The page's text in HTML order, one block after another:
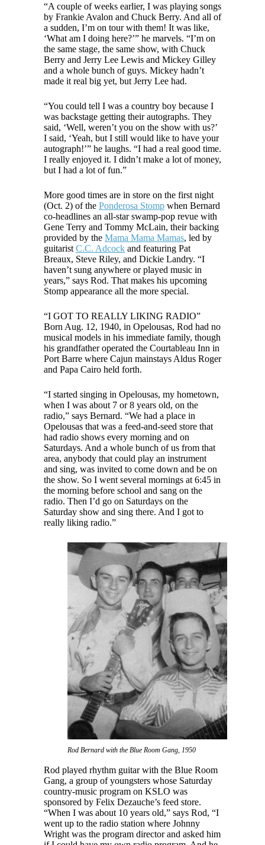
“A couple of weeks earlier, I was playing songs
by Frankie Avalon and Chuck Berry. And all of
a sudden, I’m on tour with them! It was like,
‘What am I doing here?’” he marvels. “I’m on
the same stage, the same show, with Chuck
Berry and Jerry Lee Lewis and Mickey Gilley
and a whole bunch of guys. Mickey hadn’t
made it real big yet, but Jerry Lee had.
“You could tell I was a country boy because I
was backstage getting their autographs. They
said, ‘Well, weren’t you on the show with us?’
I said, ‘Yeah, but I still would like to have your
autograph!’” he laughs. “I had a real good time.
I really enjoyed it. I didn’t make a lot of money,
but I had a lot of fun.”
More good times are in store on the first night
(Oct. 2) of the Ponderosa Stomp when Bernard
co-headlines an all-star swamp-pop revue with
Gene Terry and Tommy McLain, their backing
provided by the Mama Mama Mamas, led by
guitarist C.C. Adcock and featuring Pat
Breaux, Steve Riley, and Dickie Landry. “I
haven’t sung anywhere or played music in
years,” says Rod. That makes his upcoming
Stomp appearance all the more special.
“I GOT TO REALLY LIKING RADIO”
Born Aug. 12, 1940, in Opelousas, Rod had no
musical models in his immediate family, though
his grandfather operated the Courtableau Inn in
Port Barre where Cajun mainstays Aldus Roger
and Papa Cairo held forth.
“I started singing in Opelousas, my hometown,
when I was about 7 or 8 years old, on the
radio,” says Bernard. “We had a place in
Opelousas that was a feed-and-seed store that
had radio shows every morning and on
Saturdays. And a whole bunch of us from that
area, anybody that could play an instrument
and sing, was invited to come down and be on
the show. So I went several mornings at 6:45 in
the morning before school and sang on the
radio. Then I’d go on Saturdays on the
Saturday show and sing there. And I got to
really liking radio.”
Rod Bernard with the Blue Room Gang, 1950
Rod played rhythm guitar with the Blue Room
Gang, a group of youngsters whose Saturday
country-music program on KSLO was
sponsored by Felix Dezauche’s feed store.
“When I was about 10 years old,” says Rod, “I
went up to the radio station where Johnny
Wright was the program director and asked him